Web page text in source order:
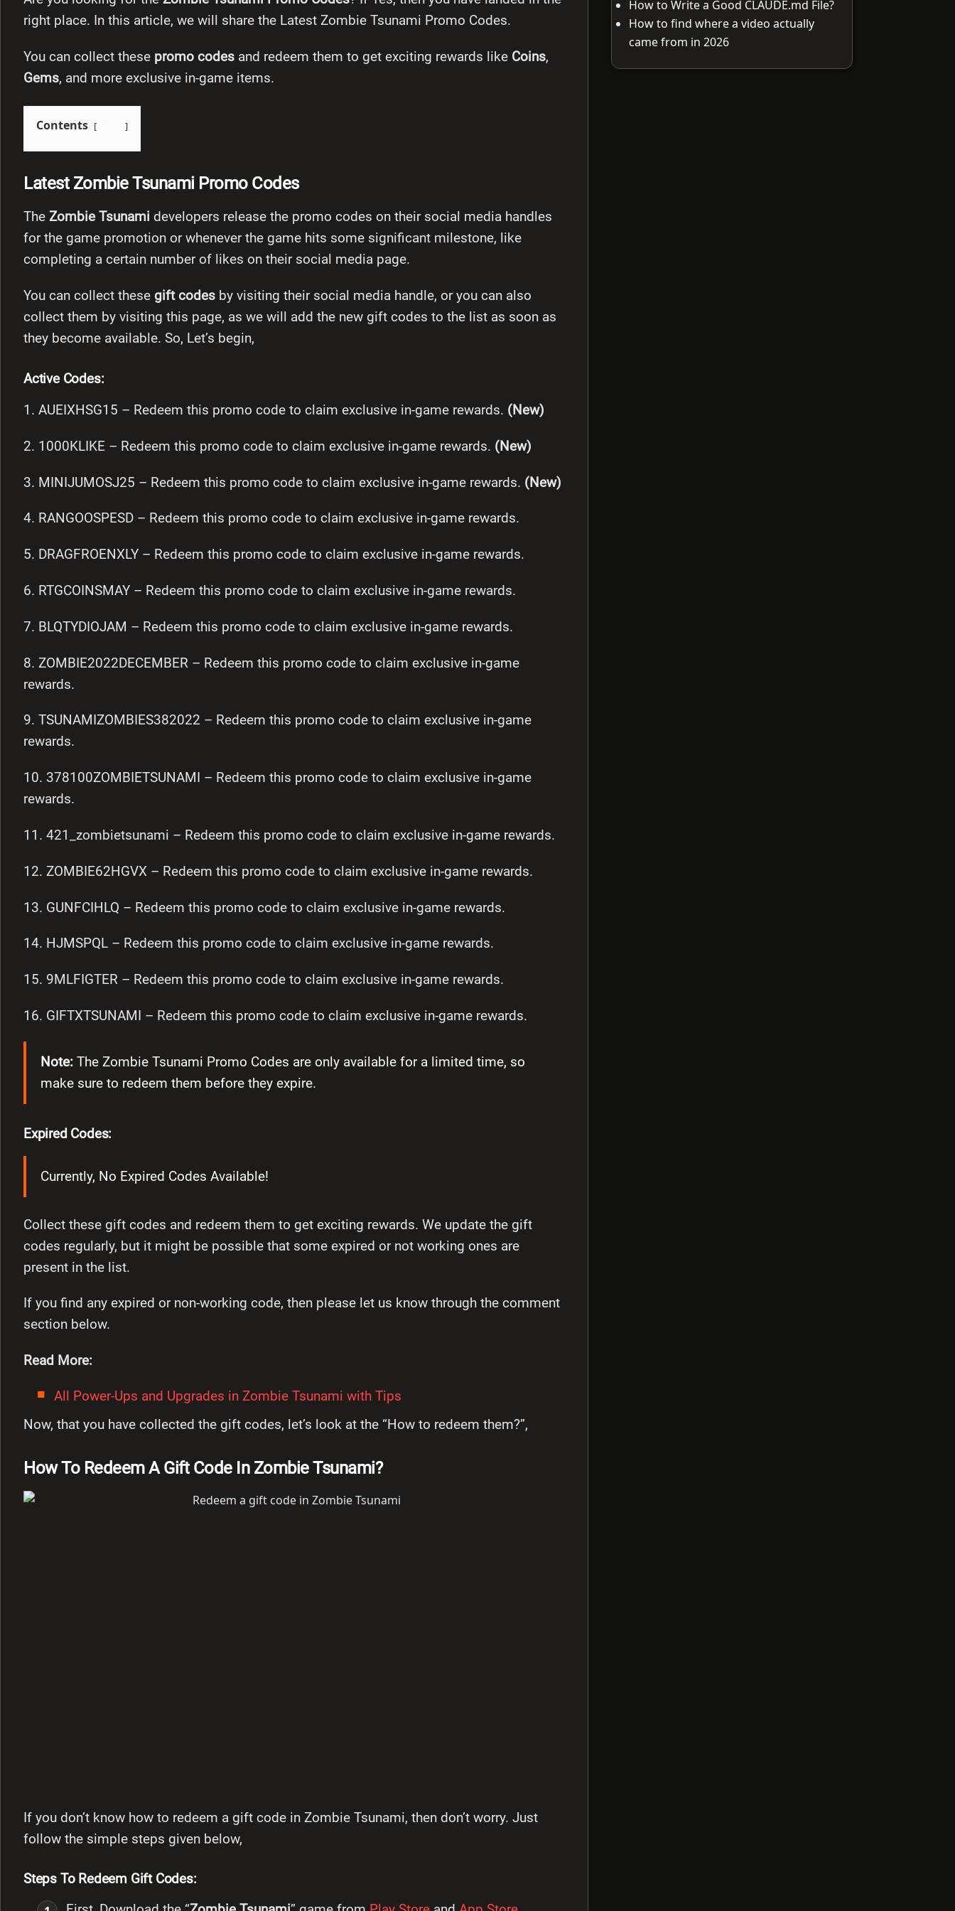
right place. In this article, we will share the Latest Zombie Tsunami Promo Codes.
You can collect these promo codes and redeem them to get exciting rewards like Coins,
Gems, and more exclusive in-game items.
Contents
Latest Zombie Tsunami Promo Codes
The Zombie Tsunami developers release the promo codes on their social media handles
for the game promotion or whenever the game hits some significant milestone, like
completing a certain number of likes on their social media page.
You can collect these gift codes by visiting their social media handle, or you can also
collect them by visiting this page, as we will add the new gift codes to the list as soon as
they become available. So, Let’s begin,
Active Codes:
1. AUEIXHSG15 – Redeem this promo code to claim exclusive in-game rewards. (New)
2. 1000KLIKE – Redeem this promo code to claim exclusive in-game rewards. (New)
3. MINIJUMOSJ25 – Redeem this promo code to claim exclusive in-game rewards. (New)
4. RANGOOSPESD – Redeem this promo code to claim exclusive in-game rewards.
5. DRAGFROENXLY – Redeem this promo code to claim exclusive in-game rewards.
6. RTGCOINSMAY – Redeem this promo code to claim exclusive in-game rewards.
7. BLQTYDIOJAM – Redeem this promo code to claim exclusive in-game rewards.
8. ZOMBIE2022DECEMBER – Redeem this promo code to claim exclusive in-game
rewards.
9. TSUNAMIZOMBIES382022 – Redeem this promo code to claim exclusive in-game
rewards.
10. 378100ZOMBIETSUNAMI – Redeem this promo code to claim exclusive in-game
rewards.
11. 421_zombietsunami – Redeem this promo code to claim exclusive in-game rewards.
12. ZOMBIE62HGVX – Redeem this promo code to claim exclusive in-game rewards.
13. GUNFCIHLQ – Redeem this promo code to claim exclusive in-game rewards.
14. HJMSPQL – Redeem this promo code to claim exclusive in-game rewards.
15. 9MLFIGTER – Redeem this promo code to claim exclusive in-game rewards.
16. GIFTXTSUNAMI – Redeem this promo code to claim exclusive in-game rewards.
Note: The Zombie Tsunami Promo Codes are only available for a limited time, so
make sure to redeem them before they expire.
Expired Codes:
Currently, No Expired Codes Available!
Collect these gift codes and redeem them to get exciting rewards. We update the gift
codes regularly, but it might be possible that some expired or not working ones are
present in the list.
If you find any expired or non-working code, then please let us know through the comment
section below.
Read More:
All Power-Ups and Upgrades in Zombie Tsunami with Tips
Now, that you have collected the gift codes, let’s look at the “How to redeem them?”,
How To Redeem A Gift Code In Zombie Tsunami?
If you don’t know how to redeem a gift code in Zombie Tsunami, then don’t worry. Just
follow the simple steps given below,
Steps To Redeem Gift Codes:
How to Write a Good CLAUDE.md File?
How to find where a video actually
came from in 2026